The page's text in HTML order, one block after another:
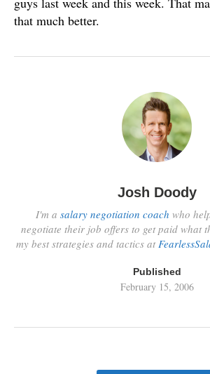
that much better.
Josh Doody
I'm a salary negotiation coach who
negotiate their job offers to get paid what
my best strategies and tactics at
Published
February 15, 2006